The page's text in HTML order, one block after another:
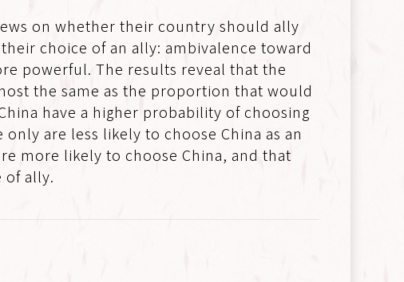
on whether their country should ally
choice of an ally: ambivalence toward
powerful. The results reveal that the
the same as the proportion that would
have a higher probability of choosing
are less likely to choose China as an
more likely to choose China, and that
of ally.